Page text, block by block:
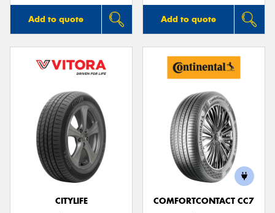
Add to quote Add to quote
CITYLIFE
COMFORTCONTACT CC7